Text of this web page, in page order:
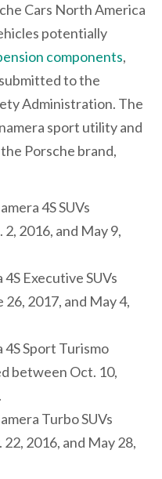
Cars North America
potentially
components,
to the
Administration. The
sport utility and
Porsche brand,
4S SUVs
2016, and May 9,
Executive SUVs
2017, and May 4,
4S Sport Turismo
between Oct. 10,
Turbo SUVs
2016, and May 28,